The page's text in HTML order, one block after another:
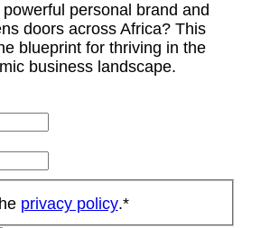
personal brand and
doors across Africa? This
blueprint for thriving in the
business landscape.
privacy policy.*